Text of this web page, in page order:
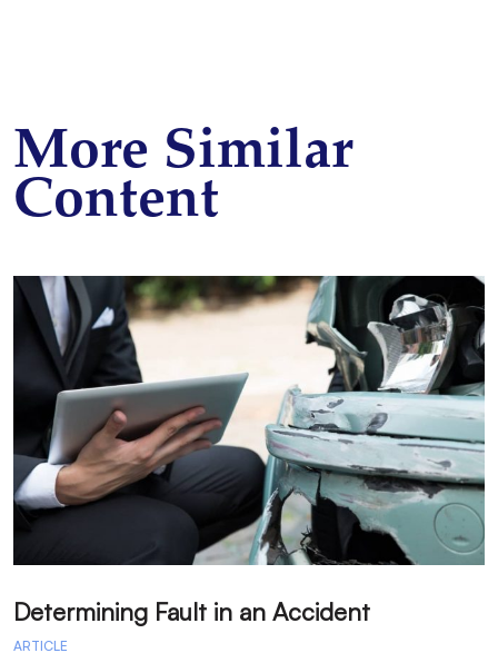
More Similar
Content
Determining Fault in an Accident
ARTICLE